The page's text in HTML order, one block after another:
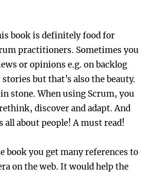
book is definitely food for
practitioners. Sometimes you
or opinions e.g. on backlog
but that’s also the beauty.
stone. When using Scrum, you
discover and adapt. And
all about people! A must read!
book you get many references to
on the web. It would help the